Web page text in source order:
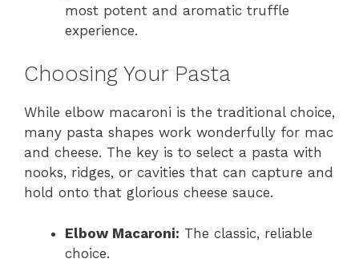
most potent and aromatic truffle
experience.
Choosing Your Pasta
While elbow macaroni is the traditional choice,
many pasta shapes work wonderfully for mac
and cheese. The key is to select a pasta with
nooks, ridges, or cavities that can capture and
hold onto that glorious cheese sauce.
Elbow Macaroni: The classic, reliable
choice.